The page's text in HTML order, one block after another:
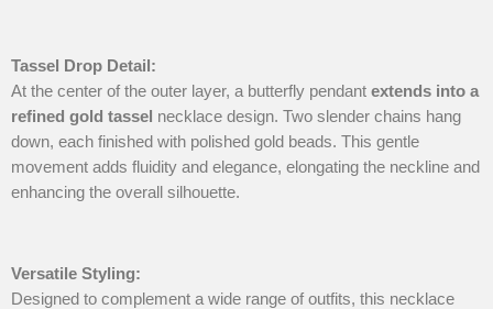
Tassel Drop Detail:
At the center of the outer layer, a butterfly pendant extends into a
refined gold tassel necklace design. Two slender chains hang
down, each finished with polished gold beads. This gentle
movement adds fluidity and elegance, elongating the neckline and
enhancing the overall silhouette.
Versatile Styling:
Designed to complement a wide range of outfits, this necklace